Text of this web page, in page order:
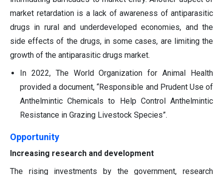
market retardation is a lack of awareness of antiparasitic
drugs in rural and underdeveloped economies, and the
side effects of the drugs, in some cases, are limiting the
growth of the antiparasitic drugs market.
In 2022, The World Organization for Animal Health
provided a document, “Responsible and Prudent Use of
Anthelmintic Chemicals to Help Control Anthelmintic
Resistance in Grazing Livestock Species”.
Opportunity
Increasing research and development
The rising investments by the government, research